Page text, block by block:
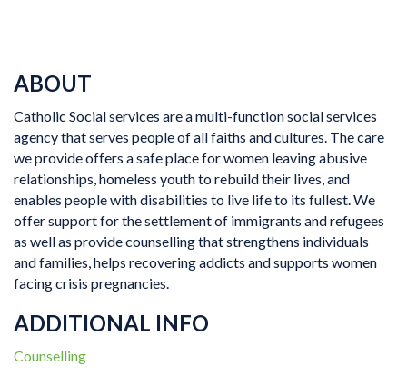
ABOUT
Catholic Social services are a multi-function social services
agency that serves people of all faiths and cultures. The care
we provide offers a safe place for women leaving abusive
relationships, homeless youth to rebuild their lives, and
enables people with disabilities to live life to its fullest. We
offer support for the settlement of immigrants and refugees
as well as provide counselling that strengthens individuals
and families, helps recovering addicts and supports women
facing crisis pregnancies.
ADDITIONAL INFO
Counselling